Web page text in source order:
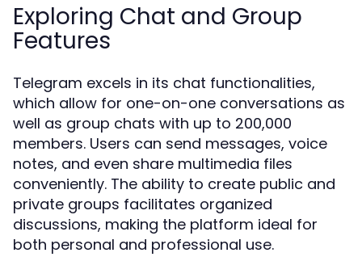
Exploring Chat and Group
Features
Telegram excels in its chat functionalities,
which allow for one-on-one conversations as
well as group chats with up to 200,000
members. Users can send messages, voice
notes, and even share multimedia files
conveniently. The ability to create public and
private groups facilitates organized
discussions, making the platform ideal for
both personal and professional use.